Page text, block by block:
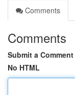
Comments
Comments
Submit a Comment
No HTML